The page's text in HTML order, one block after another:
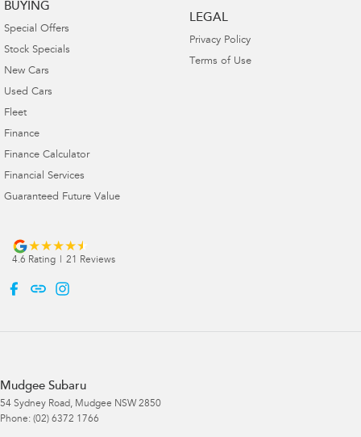
BUYING
Special Offers
Stock Specials
New Cars
Used Cars
Fleet
Finance
Finance Calculator
Financial Services
Guaranteed Future Value
LEGAL
Privacy Policy
Terms of Use
4.6 Rating | 21 Reviews
Mudgee Subaru
54 Sydney Road, Mudgee NSW 2850
Phone: (02) 6372 1766